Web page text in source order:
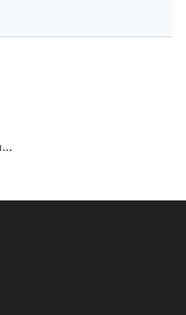
OKI ES4140 Mono Printer Toner Cartridges